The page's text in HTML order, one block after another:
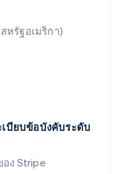
รัฐอเมริกา)
บียบข้อบังคับระดับ
ง Stripe